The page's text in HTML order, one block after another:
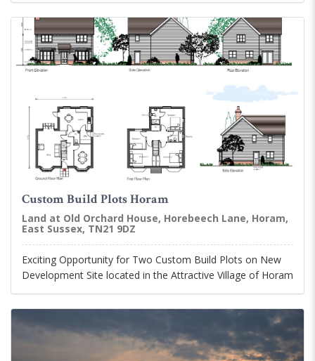
Custom Build Plots Horam
Land at Old Orchard House, Horebeech Lane, Horam,
East Sussex, TN21 9DZ
Exciting Opportunity for Two Custom Build Plots on New
Development Site located in the Attractive Village of Horam